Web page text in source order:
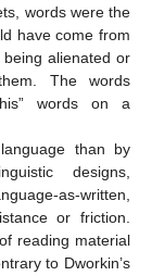
words were the
have come from
alienated or
The words
words on a
than by
designs,
as-written,
or friction.
reading material
to Dworkin’s